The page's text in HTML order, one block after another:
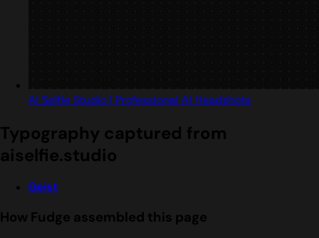
AI Selfie Studio | Professional AI Headshots
Typography captured from
aiselfie.studio
Geist
How Fudge assembled this page